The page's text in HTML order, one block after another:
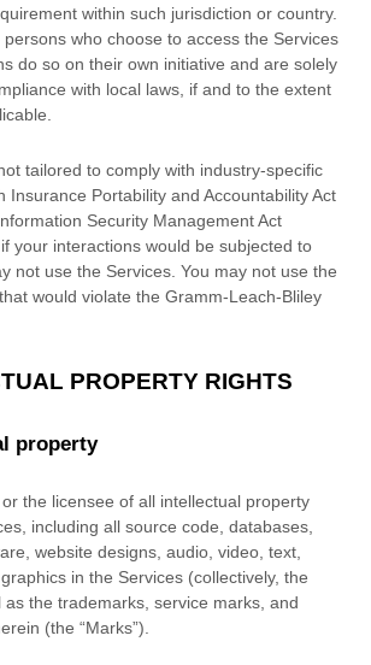
within such jurisdiction or country.
who choose to access the Services
do so on their own initiative and are solely
with local laws, if and to the extent
tailored to comply with industry-specific
Insurance Portability and Accountability Act
Security Management Act
your interactions would be subjected to
not use the Services. You may not use the
would violate the Gramm-Leach-Bliley
PROPERTY RIGHTS
property
the licensee of all intellectual property
including all source code, databases,
website designs, audio, video, text,
in the Services (collectively, the
as the trademarks, service marks, and
(the “Marks”).